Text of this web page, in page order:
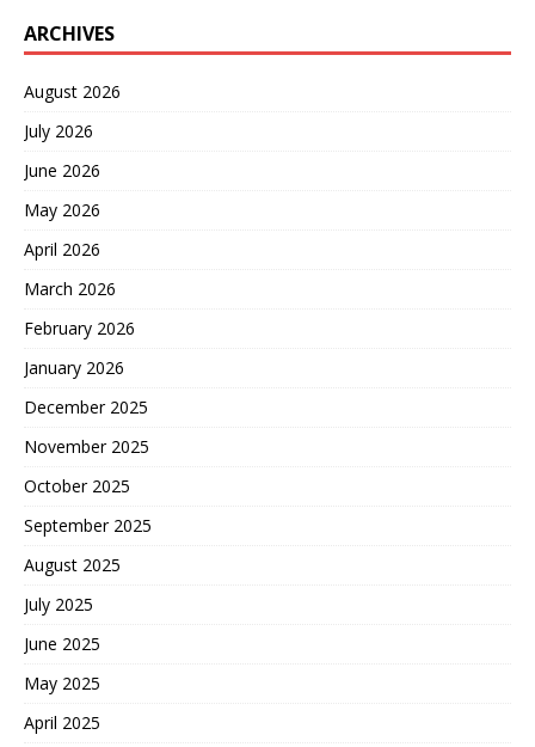
ARCHIVES
August 2026
July 2026
June 2026
May 2026
April 2026
March 2026
February 2026
January 2026
December 2025
November 2025
October 2025
September 2025
August 2025
July 2025
June 2025
May 2025
April 2025